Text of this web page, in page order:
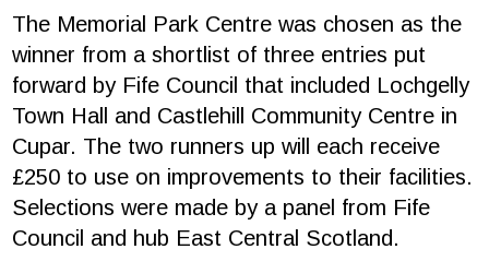
The Memorial Park Centre was chosen as the
winner from a shortlist of three entries put
forward by Fife Council that included Lochgelly
Town Hall and Castlehill Community Centre in
Cupar. The two runners up will each receive
£250 to use on improvements to their facilities.
Selections were made by a panel from Fife
Council and hub East Central Scotland.